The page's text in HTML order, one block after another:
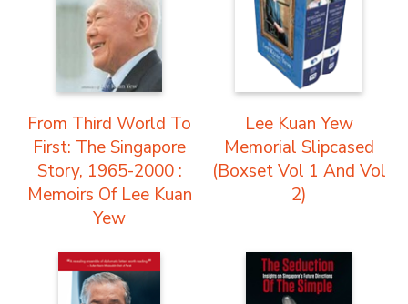
From Third World To
First: The Singapore
Story, 1965-2000 :
Memoirs Of Lee Kuan
Yew
Lee Kuan Yew
Memorial Slipcased
(Boxset Vol 1 And Vol
2)